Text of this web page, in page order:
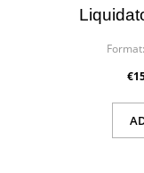
Format: